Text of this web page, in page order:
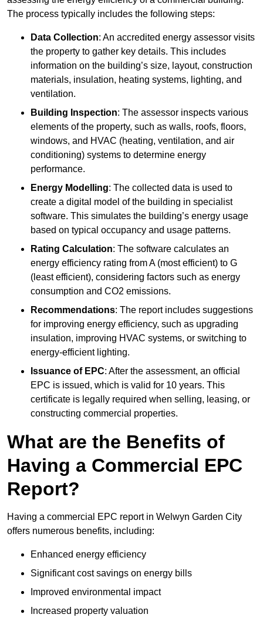
The process typically includes the following steps:
Data Collection: An accredited energy assessor visits
the property to gather key details. This includes
information on the building’s size, layout, construction
materials, insulation, heating systems, lighting, and
ventilation.
Building Inspection: The assessor inspects various
elements of the property, such as walls, roofs, floors,
windows, and HVAC (heating, ventilation, and air
conditioning) systems to determine energy
performance.
Energy Modelling: The collected data is used to
create a digital model of the building in specialist
software. This simulates the building’s energy usage
based on typical occupancy and usage patterns.
Rating Calculation: The software calculates an
energy efficiency rating from A (most efficient) to G
(least efficient), considering factors such as energy
consumption and CO2 emissions.
Recommendations: The report includes suggestions
for improving energy efficiency, such as upgrading
insulation, improving HVAC systems, or switching to
energy-efficient lighting.
Issuance of EPC: After the assessment, an official
EPC is issued, which is valid for 10 years. This
certificate is legally required when selling, leasing, or
constructing commercial properties.
What are the Benefits of
Having a Commercial EPC
Report?
Having a commercial EPC report in Welwyn Garden City
offers numerous benefits, including:
Enhanced energy efficiency
Significant cost savings on energy bills
Improved environmental impact
Increased property valuation